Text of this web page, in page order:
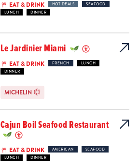
EAT & DRINK HOT DEALS
SEAFOOD
LUNCH
DINNER
Le Jardinier Miami
EAT & DRINK FRENCH
LUNCH
DINNER
MICHELIN
Cajun Boil Seafood Restaurant
EAT & DRINK AMERICAN
SEAFOOD
LUNCH
DINNER